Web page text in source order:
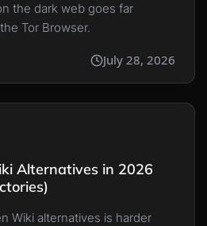
the dark web goes far
Tor Browser.
July 28, 2026
Alternatives in 2026
Wiki alternatives is harder